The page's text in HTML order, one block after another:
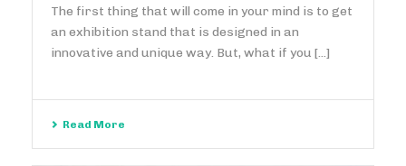
The first thing that will come in your mind is to get
an exhibition stand that is designed in an
innovative and unique way. But, what if you [...]
Read More